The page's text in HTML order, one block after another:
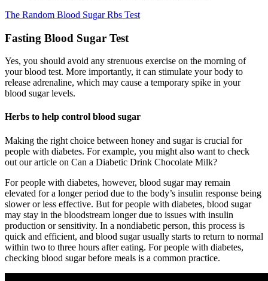
The Random Blood Sugar Rbs Test
Fasting Blood Sugar Test
Yes, you should avoid any strenuous exercise on the morning of
your blood test. More importantly, it can stimulate your body to
release adrenaline, which may cause a temporary spike in your
blood sugar levels.
Herbs to help control blood sugar
Making the right choice between honey and sugar is crucial for
people with diabetes. For example, you might also want to check
out our article on Can a Diabetic Drink Chocolate Milk?
For people with diabetes, however, blood sugar may remain
elevated for a longer period due to the body’s insulin response being
slower or less effective. But for people with diabetes, blood sugar
may stay in the bloodstream longer due to issues with insulin
production or sensitivity. In a nondiabetic person, this process is
quick and efficient, and blood sugar usually starts to return to normal
within two to three hours after eating. For people with diabetes,
checking blood sugar before meals is a common practice.